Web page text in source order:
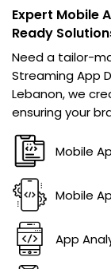
Expert Mobile
Ready
Need a tailor-
Streaming App
Lebanon, we
ensuring your
Mobile
Mobile
App